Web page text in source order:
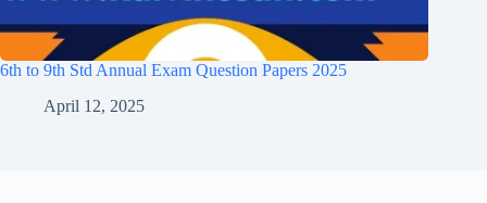
6th to 9th Std Annual Exam Question Papers 2025
April 12, 2025